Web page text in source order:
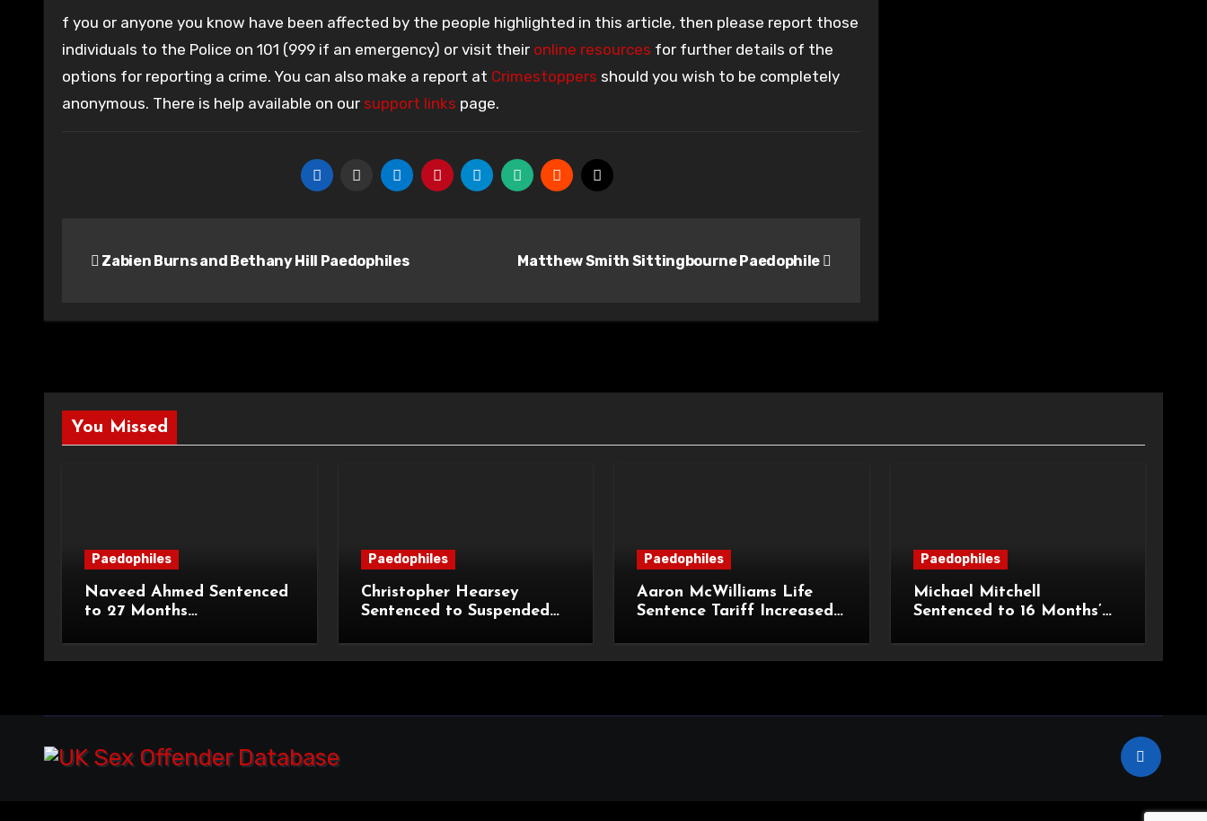
f you or anyone you know have been affected by the people highlighted in this article, then please report those
individuals to the Police on 101 (999 if an emergency) or visit their online resources for further details of the
options for reporting a crime. You can also make a report at Crimestoppers should you wish to be completely
anonymous. There is help available on our support links page.
navigation
Zabien Burns and Bethany Hill Paedophiles Matthew Smith Sittingbourne Paedophile
You Missed
Paedophiles
Naveed Ahmed Sentenced
to 27 Months
on Life Licence
Paedophiles
Christopher Hearsey
Sentenced to Suspended
Grooming Offences
Paedophiles
Aaron McWilliams Life
Sentence Tariff Increased
Appeal
Paedophiles
Michael Mitchell
Sentenced to 16 Months’
Indecent Images of